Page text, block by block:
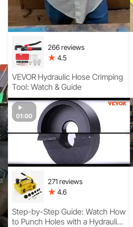
266 reviews
4.5
VEVOR Hydraulic Hose Crimping
Tool: Watch & Guide
271 reviews
4.6
Step-by-Step Guide: Watch How
to Punch Holes with a Hydraulic
01:00